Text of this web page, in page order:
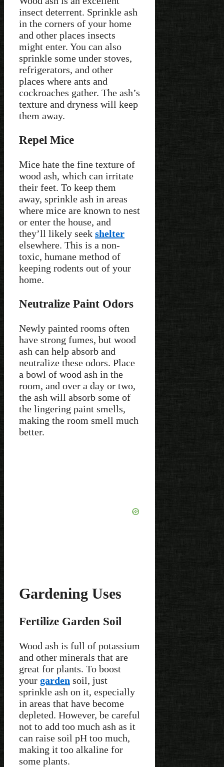
insect deterrent. Sprinkle ash
in the corners of your home
and other places insects
might enter. You can also
sprinkle some under stoves,
refrigerators, and other
places where ants and
cockroaches gather. The ash’s
texture and dryness will keep
them away.
Repel Mice
Mice hate the fine texture of
wood ash, which can irritate
their feet. To keep them
away, sprinkle ash in areas
where mice are known to nest
or enter the house, and
they’ll likely seek shelter
elsewhere. This is a non-
toxic, humane method of
keeping rodents out of your
home.
Neutralize Paint Odors
Newly painted rooms often
have strong fumes, but wood
ash can help absorb and
neutralize these odors. Place
a bowl of wood ash in the
room, and over a day or two,
the ash will absorb some of
the lingering paint smells,
making the room smell much
better.
Gardening Uses
Fertilize Garden Soil
Wood ash is full of potassium
and other minerals that are
great for plants. To boost
your garden soil, just
sprinkle ash on it, especially
in areas that have become
depleted. However, be careful
not to add too much ash as it
can raise soil pH too much,
making it too alkaline for
some plants.